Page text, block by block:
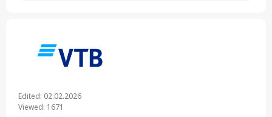
Edited: 02.02.2026
Viewed: 1671